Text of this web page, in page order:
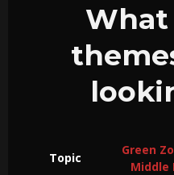
Topic
Green
Middle